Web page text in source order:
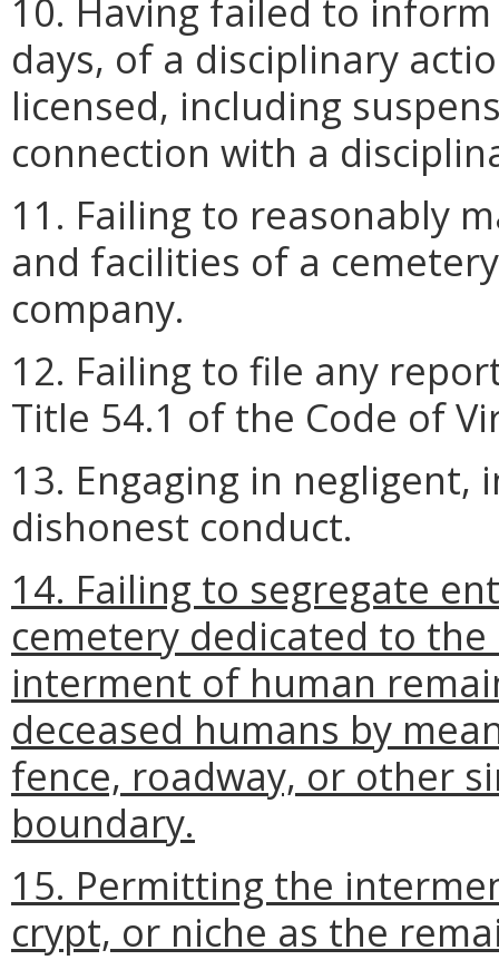
10. Having failed to
days, of a disciplinary
licensed, including
connection with a
11. Failing to reasonably
and facilities of a
company.
12. Failing to file any
Title 54.1 of the Code of
13. Engaging in
dishonest conduct.
14. Failing to segregate
cemetery dedicated to
interment of human
deceased humans by
fence, roadway, or other
boundary.
15. Permitting the
crypt, or niche as the